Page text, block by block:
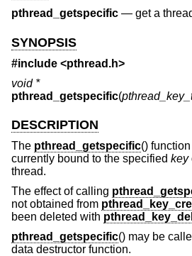
pthread_getspecific — get a
SYNOPSIS
#include <pthread.h>
void *
pthread_getspecific(
DESCRIPTION
The pthread_getspecific()
currently bound to the specified key
thread.
The effect of calling
not obtained from
been deleted with
pthread_getspecific() may be
data destructor function.